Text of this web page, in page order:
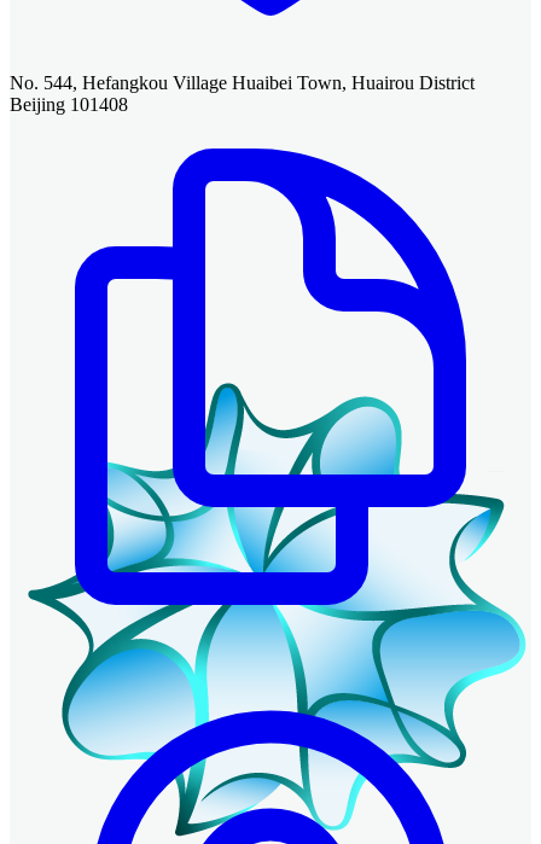
No. 544, Hefangkou Village Huaibei Town, Huairou District
Beijing 101408